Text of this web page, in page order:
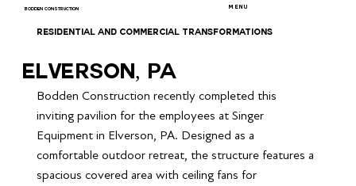
MENU
BODDEN CONSTRUCTION
RESIDENTIAL AND COMMERCIAL TRANSFORMATIONS
Elverson, PA
Bodden Construction recently completed this
inviting pavilion for the employees at Singer
Equipment in Elverson, PA. Designed as a
comfortable outdoor retreat, the structure features a
spacious covered area with ceiling fans for